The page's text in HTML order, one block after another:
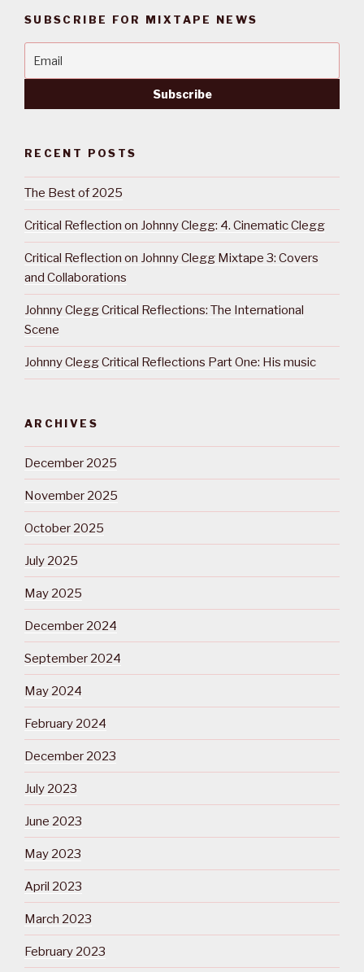
SUBSCRIBE FOR MIXTAPE NEWS
RECENT POSTS
The Best of 2025
Critical Reflection on Johnny Clegg: 4. Cinematic Clegg
Critical Reflection on Johnny Clegg Mixtape 3: Covers
and Collaborations
Johnny Clegg Critical Reflections: The International
Scene
Johnny Clegg Critical Reflections Part One: His music
ARCHIVES
December 2025
November 2025
October 2025
July 2025
May 2025
December 2024
September 2024
May 2024
February 2024
December 2023
July 2023
June 2023
May 2023
April 2023
March 2023
February 2023